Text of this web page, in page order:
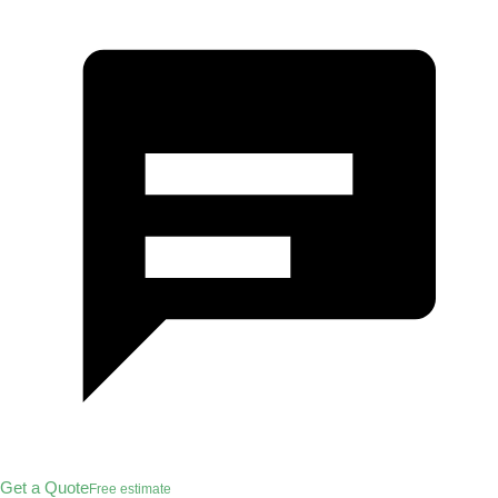
Get a QuoteFree estimate